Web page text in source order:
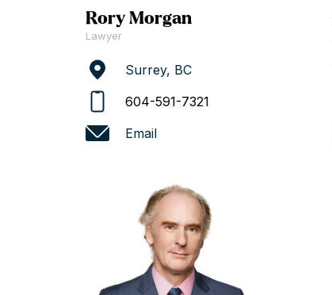
Rory Morgan
Lawyer
Surrey, BC
604-591-7321
Email